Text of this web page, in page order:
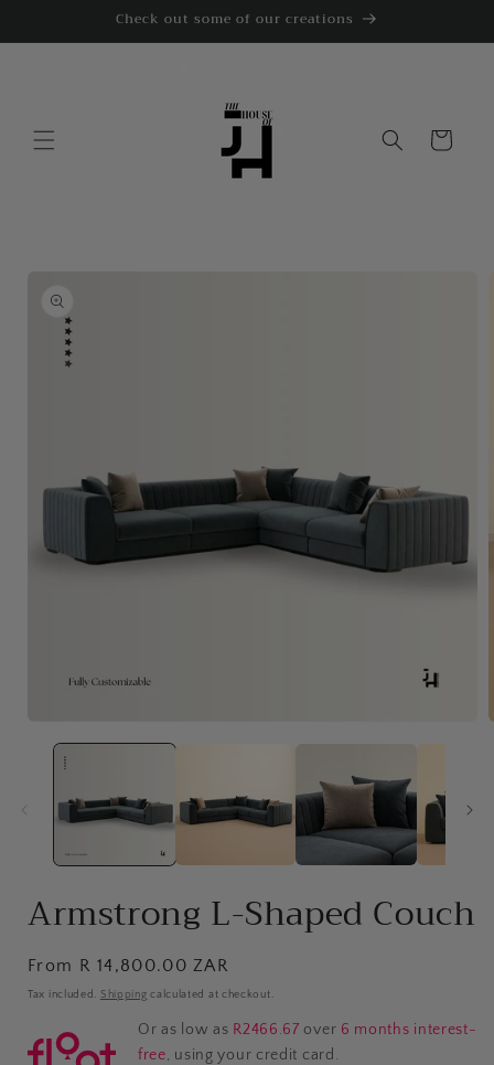
Check out some of our creations
Cart
product
information
media
Armstrong L-Shaped Couch
Regular
price
From R 14,800.00 ZAR
Tax included. Shipping calculated at checkout.
Or as low as R2466.67over 6 months interest-
free, using your credit card.